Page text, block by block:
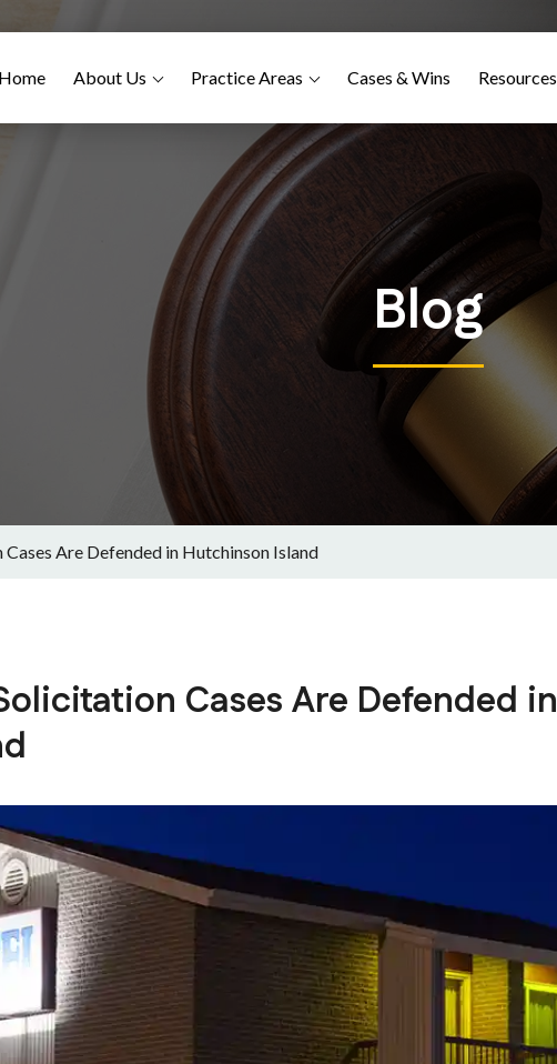
Home About Us Practice Areas Cases & Wins Resources
Blog
Are Defended in Hutchinson Island
Cases Are Defended in